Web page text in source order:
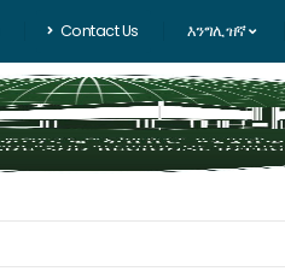
Contact Us እንግሊዝኛ